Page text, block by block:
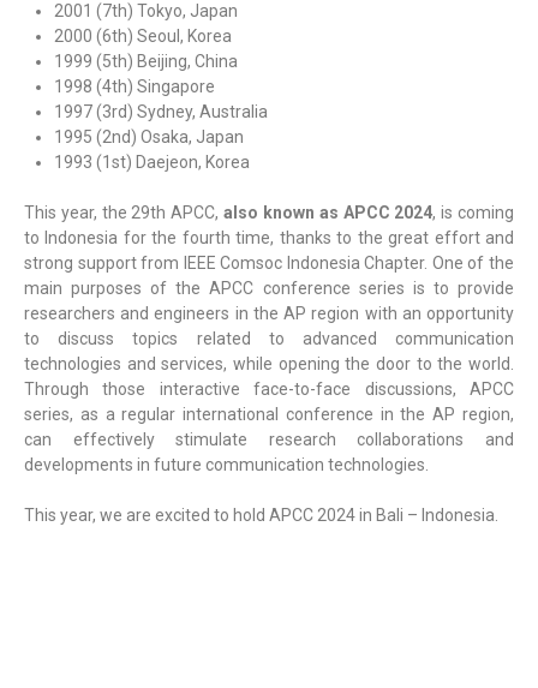
2001 (7th) Tokyo, Japan
2000 (6th) Seoul, Korea
1999 (5th) Beijing, China
1998 (4th) Singapore
1997 (3rd) Sydney, Australia
1995 (2nd) Osaka, Japan
1993 (1st) Daejeon, Korea
This year, the 29th APCC,also known as APCC 2024, is coming
to Indonesia for the fourth time, thanks to the great effort and
strong support from IEEE Comsoc Indonesia Chapter. One of the
main purposes of the APCC conference series is to provide
researchers and engineers in the AP region with an opportunity
to discuss topics related to advanced communication
technologies and services, while opening the door to the world.
Through those interactive face-to-face discussions, APCC
series, as a regular international conference in the AP region,
can effectively stimulate research collaborations and
developments in future communication technologies.
This year, we are excited to hold APCC 2024 in Bali – Indonesia.